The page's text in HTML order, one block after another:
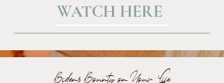
WATCH HERE
Biden's Bounty on Your Life